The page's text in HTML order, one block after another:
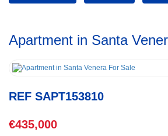
Apartment in Santa
REF SAPT153810
€435,000